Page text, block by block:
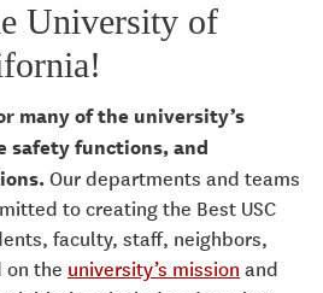
University of
many of the university’s
safety functions, and
Our departments and teams
to creating the Best USC
faculty, staff, neighbors,
on the university’s mission and